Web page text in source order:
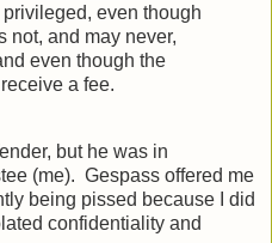
even though
not, and may never,
even though the
a fee.
but he was in
(me). Gespass offered me
being pissed because I did
confidentiality and